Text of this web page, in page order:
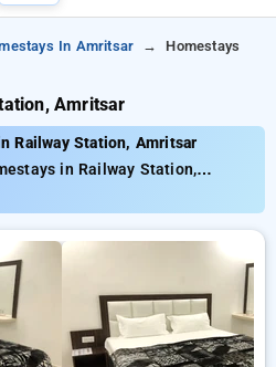
In Amritsar
Homestays
Amritsar
Railway Station, Amritsar
in Railway Station,
selected Homestays in
Homestays with everyday low
10% discount on booking
railway station, amritsar. INR
free stay completely free.
to luxurious options, ensuring
stay in railway station, amritsar.